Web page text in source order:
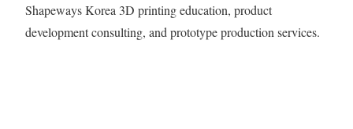
Shapeways Korea 3D printing education, product
development consulting, and prototype production services.